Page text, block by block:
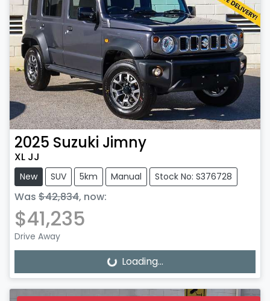
2025 Suzuki Jimny
XL JJ
New SUV 5km Manual Stock No: S376728
Was $42,834, now:
$41,235
Drive Away
Loading... Loading...